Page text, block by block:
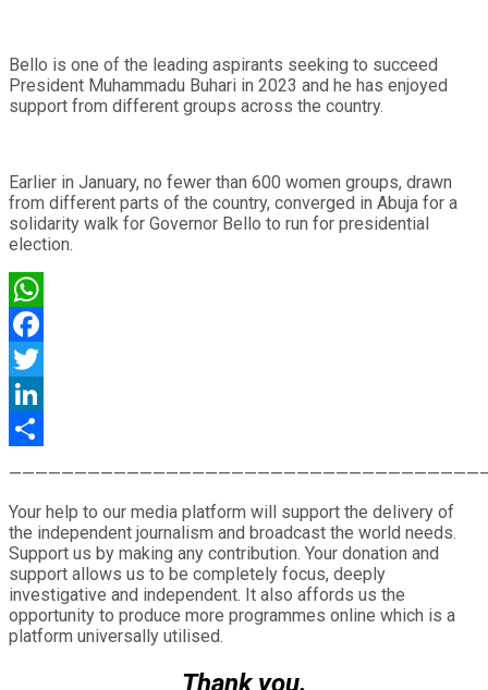
Bello is one of the leading aspirants seeking to succeed
President Muhammadu Buhari in 2023 and he has enjoyed
support from different groups across the country.
Earlier in January, no fewer than 600 women groups, drawn
from different parts of the country, converged in Abuja for a
solidarity walk for Governor Bello to run for presidential
election.
WhatsApp
Facebook
Twitter
LinkedIn
Your help to our media platform will support the delivery of
the independent journalism and broadcast the world needs.
Support us by making any contribution. Your donation and
support allows us to be completely focus, deeply
investigative and independent. It also affords us the
opportunity to produce more programmes online which is a
platform universally utilised.
Thank you.